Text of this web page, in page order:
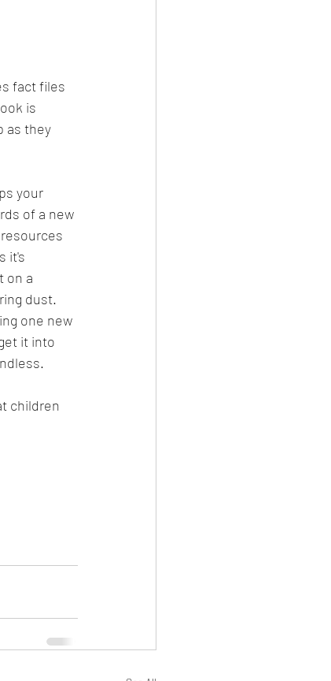
fact files
is
as they
your
of a new
it's
on a
dust.
one new
it into
children